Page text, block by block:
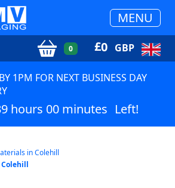
MENU
0 £0 GBP
1PM FOR NEXT BUSINESS DAY
hours 00 minutes Left!
in Colehill